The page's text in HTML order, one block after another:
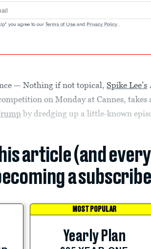
you agree to our Terms of Use and Privacy Policy .
— Nothing if not topical,Spike Lee’s
on Monday at Cannes,
by dredging up a little-known
article (and
a
MOST POPULAR
Yearly Plan